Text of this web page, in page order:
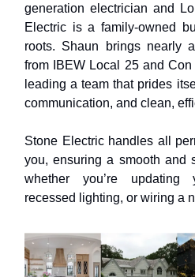
generation electrician and
Electric is a family-owned
roots. Shaun brings nearly
from IBEW Local 25 and
leading a team that prides
communication, and clean,
Stone Electric handles all
you, ensuring a smooth and
whether you’re updating
recessed lighting, or wiring a